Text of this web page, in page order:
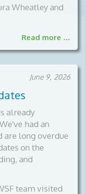
Wheatley and
Read more …
June 9, 2026
already
had an
are long overdue
on the
and
team visited